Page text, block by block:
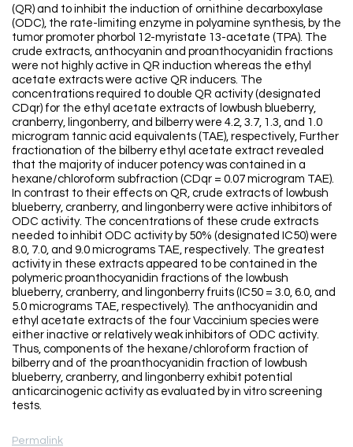
(QR) and to inhibit the induction of ornithine decarboxylase
(ODC), the rate-limiting enzyme in polyamine synthesis, by the
tumor promoter phorbol 12-myristate 13-acetate (TPA). The
crude extracts, anthocyanin and proanthocyanidin fractions
were not highly active in QR induction whereas the ethyl
acetate extracts were active QR inducers. The
concentrations required to double QR activity (designated
CDqr) for the ethyl acetate extracts of lowbush blueberry,
cranberry, lingonberry, and bilberry were 4.2, 3.7, 1.3, and 1.0
microgram tannic acid equivalents (TAE), respectively, Further
fractionation of the bilberry ethyl acetate extract revealed
that the majority of inducer potency was contained in a
hexane/chloroform subfraction (CDqr = 0.07 microgram TAE).
In contrast to their effects on QR, crude extracts of lowbush
blueberry, cranberry, and lingonberry were active inhibitors of
ODC activity. The concentrations of these crude extracts
needed to inhibit ODC activity by 50% (designated IC50) were
8.0, 7.0, and 9.0 micrograms TAE, respectively. The greatest
activity in these extracts appeared to be contained in the
polymeric proanthocyanidin fractions of the lowbush
blueberry, cranberry, and lingonberry fruits (IC50 = 3.0, 6.0, and
5.0 micrograms TAE, respectively). The anthocyanidin and
ethyl acetate extracts of the four Vaccinium species were
either inactive or relatively weak inhibitors of ODC activity.
Thus, components of the hexane/chloroform fraction of
bilberry and of the proanthocyanidin fraction of lowbush
blueberry, cranberry, and lingonberry exhibit potential
anticarcinogenic activity as evaluated by in vitro screening
tests.
Permalink